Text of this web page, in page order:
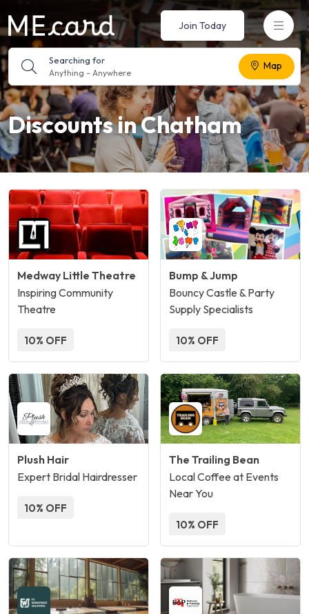
Searching for
Anything - Anywhere
Map
Join Today
Discounts in Chatham
Medway Little Theatre
Inspiring Community
Theatre
10% OFF
Bump & Jump
Bouncy Castle & Party
Supply Specialists
10% OFF
Plush Hair
Expert Bridal Hairdresser
10% OFF
The Trailing Bean
Local Coffee at Events
Near You
10% OFF